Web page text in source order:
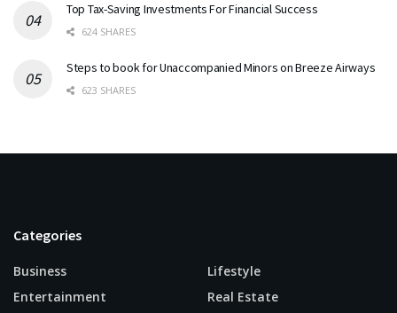
Top Tax-Saving Investments For Financial Success
624 SHARES
Steps to book for Unaccompanied Minors on Breeze Airways
623 SHARES
Categories
Business
Entertainment
Lifestyle
Real Estate